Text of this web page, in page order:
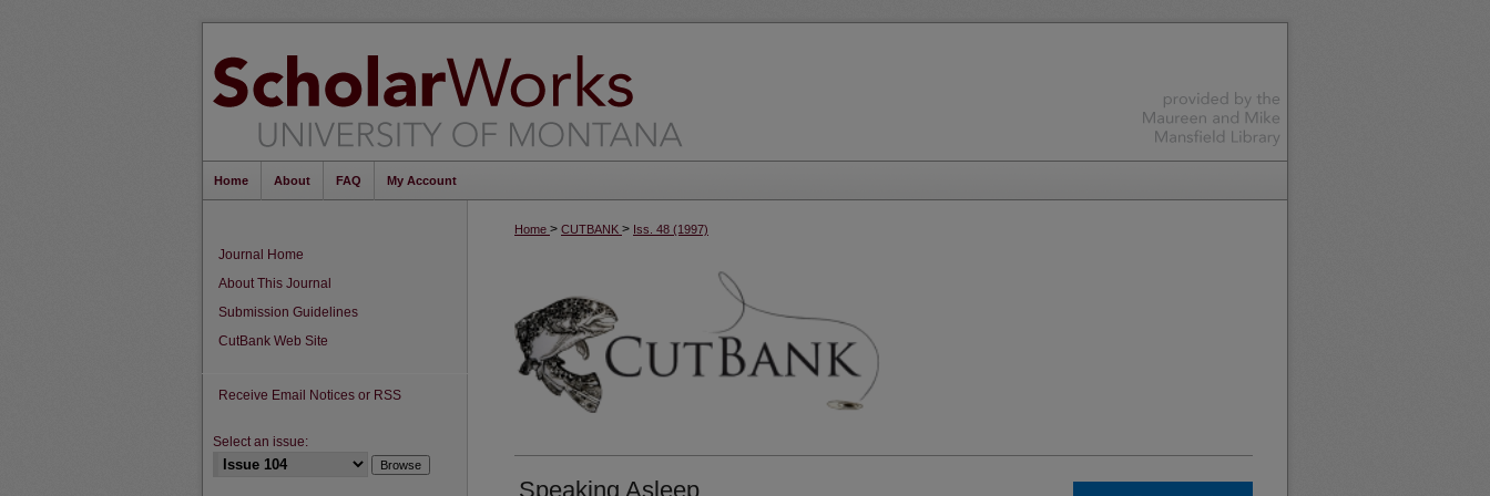
Home About FAQ My Account
Home > CUTBANK > Iss. 48 (1997)
Speaking Asleep
Journal Home
About This Journal
Submission Guidelines
CutBank Web Site
Receive Email Notices or RSS
Select an issue: